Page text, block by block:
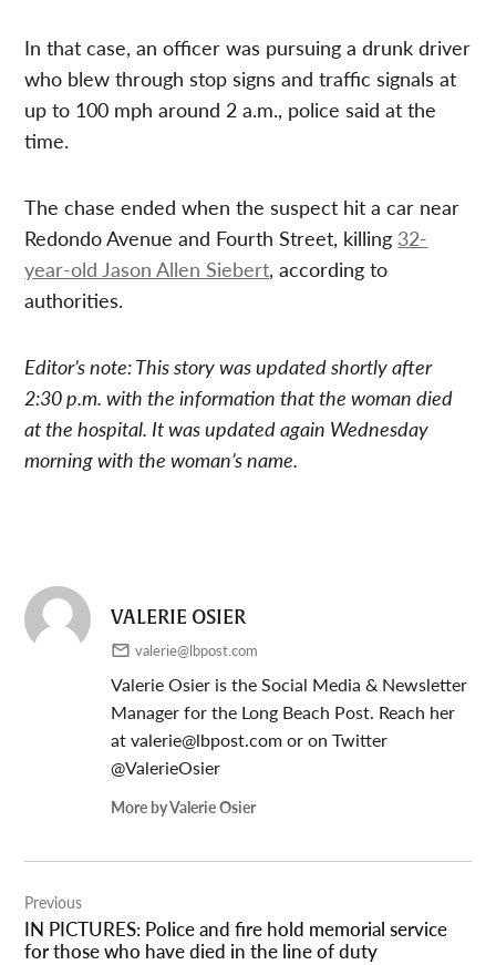
In that case, an officer was pursuing a drunk driver
who blew through stop signs and traffic signals at
up to 100 mph around 2 a.m., police said at the
time.
The chase ended when the suspect hit a car near
Redondo Avenue and Fourth Street, killing 32-
year-old Jason Allen Siebert, according to
authorities.
Editor’s note: This story was updated shortly after
2:30 p.m. with the information that the woman died
at the hospital. It was updated again Wednesday
morning with the woman’s name.
VALERIE OSIER
valerie@lbpost.com
Valerie Osier is the Social Media & Newsletter
Manager for the Long Beach Post. Reach her
atvalerie@lbpost.comor on Twitter
@ValerieOsier
More by Valerie Osier
navigation
Previous
IN PICTURES: Police and fire hold memorial service
for those who have died in the line of duty